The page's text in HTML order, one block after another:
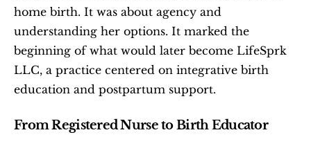
home birth. It was about agency and
understanding her options. It marked the
beginning of what would later become LifeSprk
LLC, a practice centered on integrative birth
education and postpartum support.
From Registered Nurse to Birth Educator